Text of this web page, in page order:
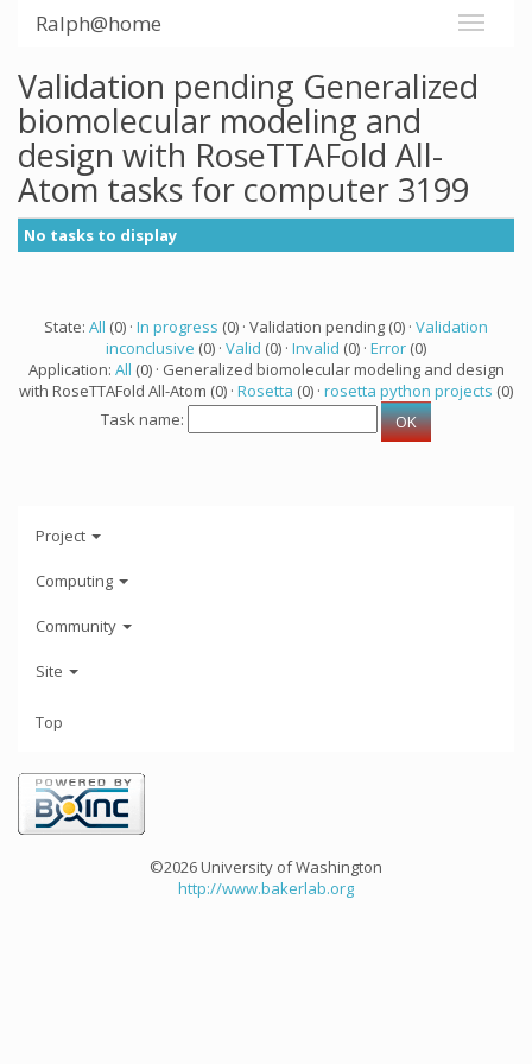
Ralph@home
Validation pending Generalized
biomolecular modeling and
design with RoseTTAFold All-
Atom tasks for computer 3199
No tasks to display
State: All (0) · In progress (0) · Validation pending (0) · Validation
inconclusive (0) · Valid (0) · Invalid (0) · Error (0)
Application: All (0) · Generalized biomolecular modeling and design
with RoseTTAFold All-Atom (0) · Rosetta (0) · rosetta python projects (0)
Task name:
Project
Computing
Community
Site
Top
©2026 University of Washington
http://www.bakerlab.org